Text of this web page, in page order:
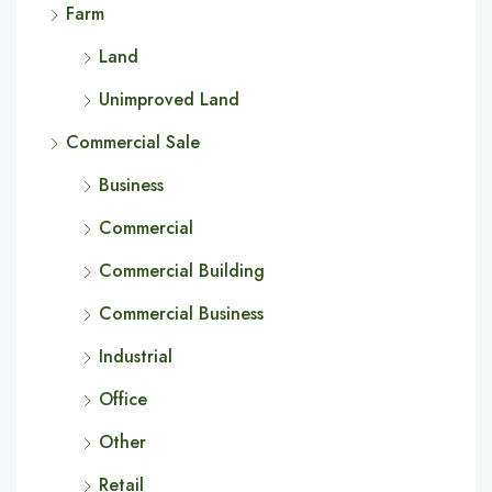
Farm
Land
Unimproved Land
Commercial Sale
Business
Commercial
Commercial Building
Commercial Business
Industrial
Office
Other
Retail